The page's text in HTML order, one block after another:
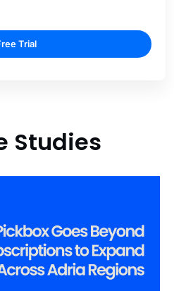
Trial
Studies